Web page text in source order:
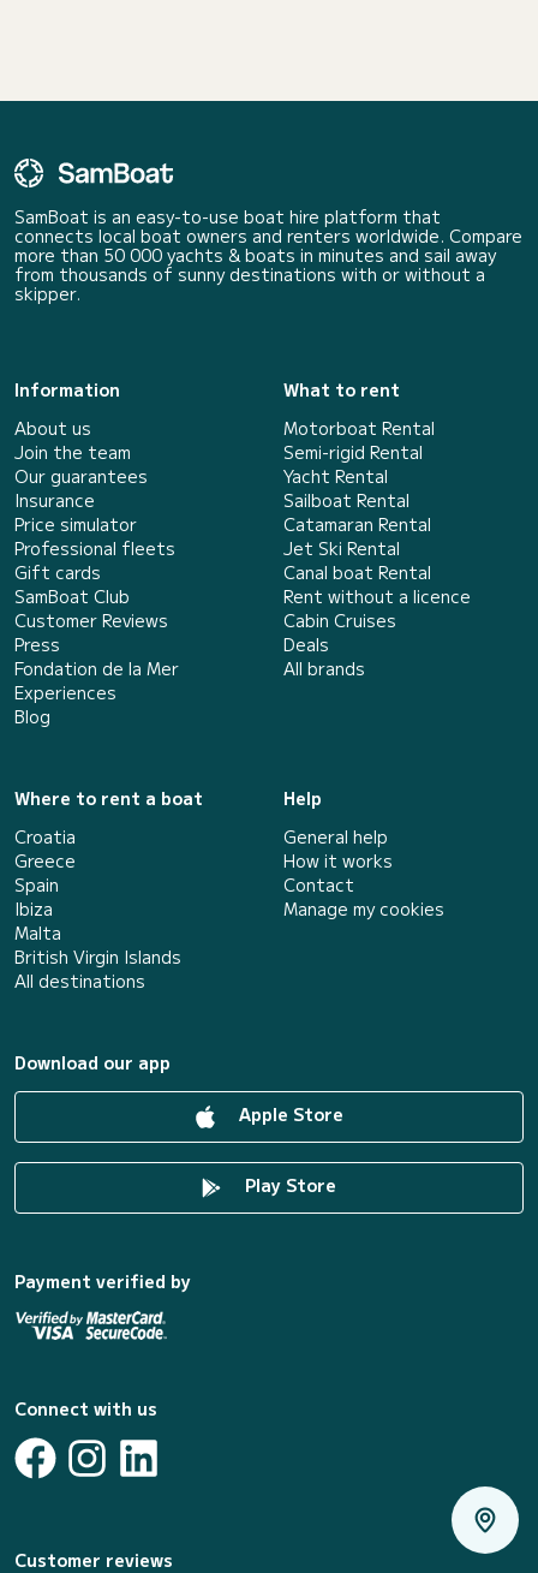
SamBoat is an easy-to-use boat hire platform that
connects local boat owners and renters worldwide. Compare
more than 50 000 yachts & boats in minutes and sail away
from thousands of sunny destinations with or without a
skipper.
Information
About us
Join the team
Our guarantees
Insurance
Price simulator
Professional fleets
Gift cards
SamBoat Club
Customer Reviews
Press
Fondation de la Mer
Experiences
Blog
What to rent
Motorboat Rental
Semi-rigid Rental
Yacht Rental
Sailboat Rental
Catamaran Rental
Jet Ski Rental
Canal boat Rental
Rent without a licence
Cabin Cruises
Deals
All brands
Where to rent a boat
Croatia
Greece
Spain
Ibiza
Malta
British Virgin Islands
All destinations
Help
General help
How it works
Contact
Manage my cookies
Download our app
Apple Store
Play Store
Payment verified by
Connect with us
Customer reviews